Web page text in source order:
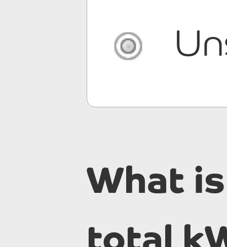
What